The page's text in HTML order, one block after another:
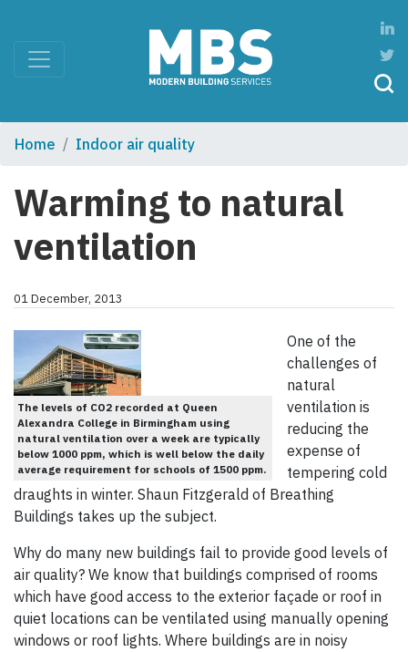
Home Indoor air quality
Warming to natural
ventilation
01 December, 2013
The levels of CO2 recorded at Queen
Alexandra College in Birmingham using
natural ventilation over a week are typically
below 1000 ppm, which is well below the daily
average requirement for schools of 1500 ppm.
One of the
challenges of
natural
ventilation is
reducing the
expense of
tempering cold
draughts in winter. Shaun Fitzgerald of Breathing
Buildings takes up the subject.
Why do many new buildings fail to provide good levels of
air quality? We know that buildings comprised of rooms
which have good access to the exterior façade or roof in
quiet locations can be ventilated using manually opening
windows or roof lights. Where buildings are in noisy